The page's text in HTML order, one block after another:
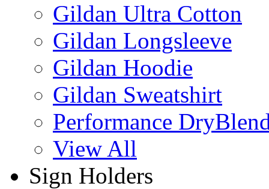
Gildan Ultra Cotton
Gildan Longsleeve
Gildan Hoodie
Gildan Sweatshirt
Performance
View All
Sign Holders